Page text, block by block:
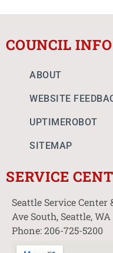
COUNCIL INFO
ABOUT
WEBSITE
UPTIMEROBOT
SITEMAP
SERVICE
Seattle Service
Ave South, Seattle, WA
Phone: 206-725-5200